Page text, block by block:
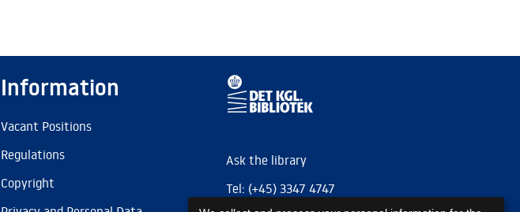
Information
Vacant Positions
Regulations
Copyright
Ask the library
Tel: (+45) 3347 4747